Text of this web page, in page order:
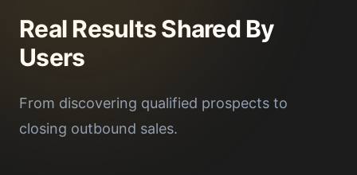
Real Results Shared By
Users
From discovering qualified prospects to
closing outbound sales.